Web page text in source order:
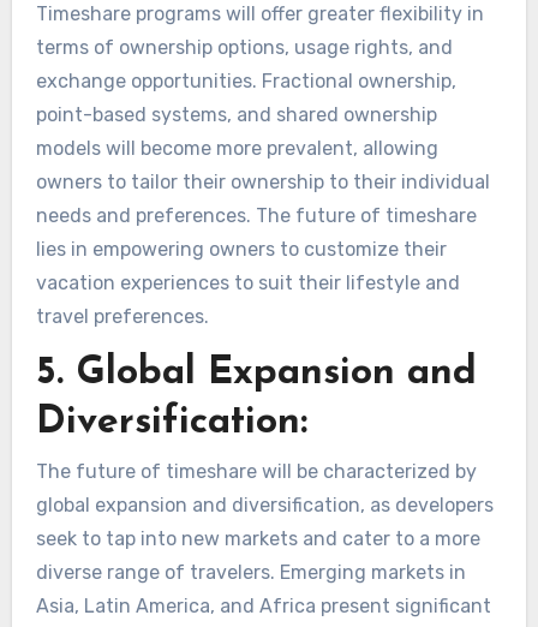
Timeshare programs will offer greater flexibility in
terms of ownership options, usage rights, and
exchange opportunities. Fractional ownership,
point-based systems, and shared ownership
models will become more prevalent, allowing
owners to tailor their ownership to their individual
needs and preferences. The future of timeshare
lies in empowering owners to customize their
vacation experiences to suit their lifestyle and
travel preferences.
5. Global Expansion and
Diversification:
The future of timeshare will be characterized by
global expansion and diversification, as developers
seek to tap into new markets and cater to a more
diverse range of travelers. Emerging markets in
Asia, Latin America, and Africa present significant